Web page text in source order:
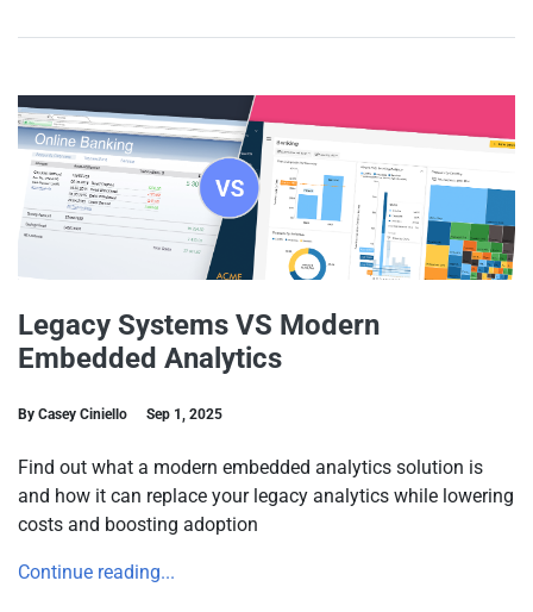
Legacy Systems VS Modern
Embedded Analytics
By Casey Ciniello Sep 1, 2025
Find out what a modern embedded analytics solution is
and how it can replace your legacy analytics while lowering
costs and boosting adoption
Continue reading...